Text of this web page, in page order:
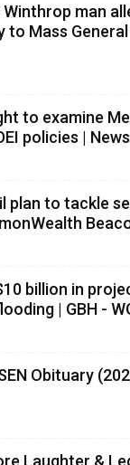
man
to Mass
to examine
policies | News
plan to tackle
billion in
| GBH -
Obituary
Laughter &